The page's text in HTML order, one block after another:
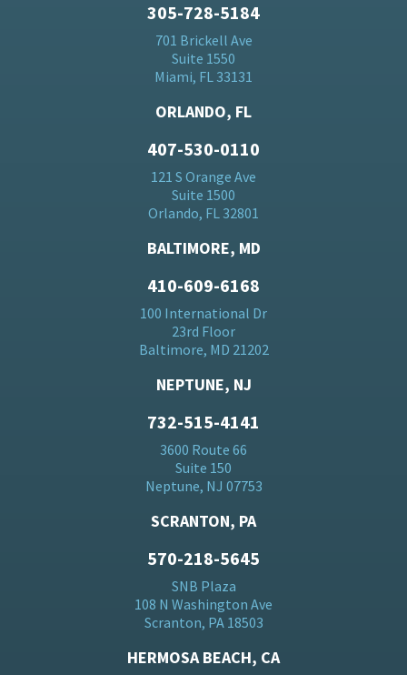
305-728-5184
701 Brickell Ave
Suite 1550
Miami, FL 33131
ORLANDO, FL
407-530-0110
121 S Orange Ave
Suite 1500
Orlando, FL 32801
BALTIMORE, MD
410-609-6168
100 International Dr
23rd Floor
Baltimore, MD 21202
NEPTUNE, NJ
732-515-4141
3600 Route 66
Suite 150
Neptune, NJ 07753
SCRANTON, PA
570-218-5645
SNB Plaza
108 N Washington Ave
Scranton, PA 18503
HERMOSA BEACH, CA